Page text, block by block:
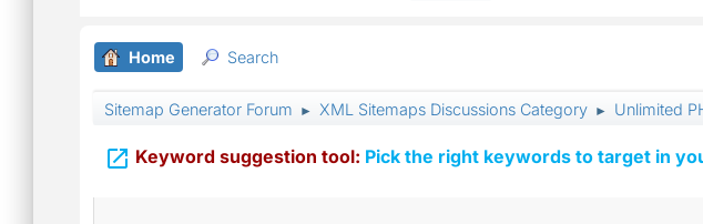
Home Search
Sitemap Generator Forum ► XML Sitemaps Discussions Category ► Unlimited
 Keyword suggestion tool: Pick the right keywords to target in